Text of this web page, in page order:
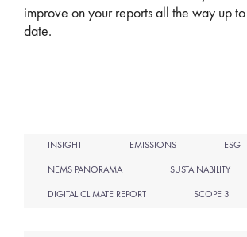
improve on your reports all the way up
date.
INSIGHT EMISSIONS ESG
NEMS PANORAMA SUSTAINABILITY
DIGITAL CLIMATE REPORT SCOPE 3